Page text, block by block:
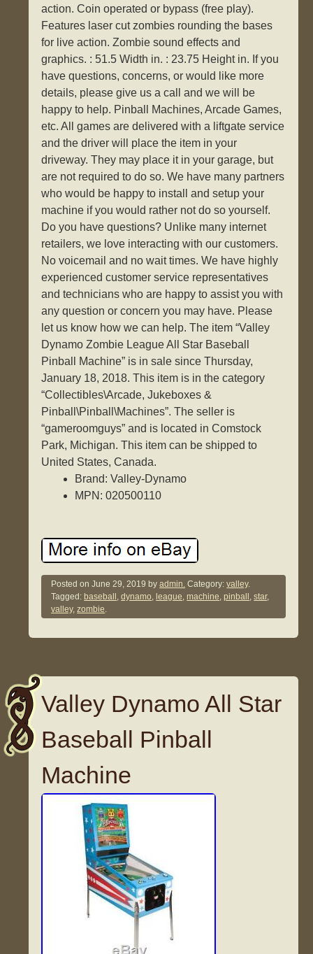
action. Coin operated or bypass (free play).
Features laser cut zombies rounding the bases
for live action. Zombie sound effects and
graphics. : 51.5 Width in. : 23.75 Height in. If you
have questions, concerns, or would like more
details, please give us a call and we will be
happy to help. Pinball Machines, Arcade Games,
etc. All games are delivered with a liftgate service
and the driver will place the item in your
driveway. They may place it in your garage, but
are not required to do so. We have many partners
who would be happy to install and setup your
machine if you would rather not do so yourself.
Do you have questions? Unlike many internet
retailers, we love interacting with our customers.
No voicemail and no wait times. We have highly
experienced customer service representatives
and technicians who are happy to assist you with
any question or concern you may have. Please
let us know how we can help. The item “Valley
Dynamo Zombie League All Star Baseball
Pinball Machine” is in sale since Thursday,
January 18, 2018. This item is in the category
“Collectibles\Arcade, Jukeboxes &
Pinball\Pinball\Machines”. The seller is
“gameroomguys” and is located in Comstock
Park, Michigan. This item can be shipped to
United States, Canada.
Brand: Valley-Dynamo
MPN: 020500110
Posted onJune 29, 2019 byadmin. Category:valley.
Tagged: baseball ,dynamo, league,machine,pinball ,star,
valley,zombie.
Valley Dynamo All Star
Baseball Pinball
Machine